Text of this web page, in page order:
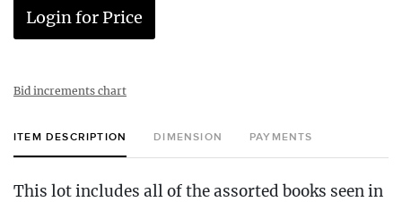
Login for Price
Bid increments chart
ITEM DESCRIPTION DIMENSION PAYMENTS
This lot includes all of the assorted books seen in